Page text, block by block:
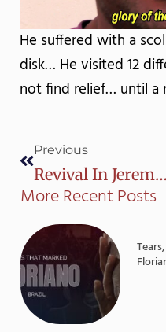
He suffered with a
disk… He visited 12
not find relief… until a
Prev
Previous
Revival In Jeremoabo, Brazil!
More Recent Posts